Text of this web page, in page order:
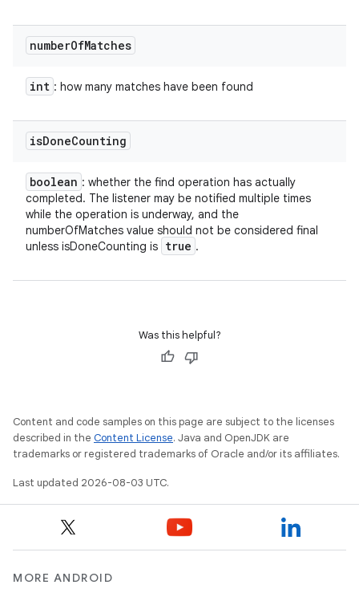
numberOfMatches
int : how many matches have been found
isDoneCounting
boolean : whether the find operation has actually
completed. The listener may be notified multiple times
while the operation is underway, and the
numberOfMatches value should not be considered final
unless isDoneCounting is true .
Was this helpful?
Content and code samples on this page are subject to the licenses
described in the Content License. Java and OpenJDK are
trademarks or registered trademarks of Oracle and/or its affiliates.
Last updated 2026-08-03 UTC.
MORE ANDROID